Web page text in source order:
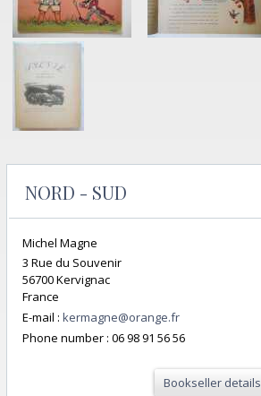
NORD - SUD
Michel Magne
3 Rue du Souvenir
56700 Kervignac
France
E-mail : kermagne@orange.fr
Phone number : 06 98 91 56 56
Bookseller details